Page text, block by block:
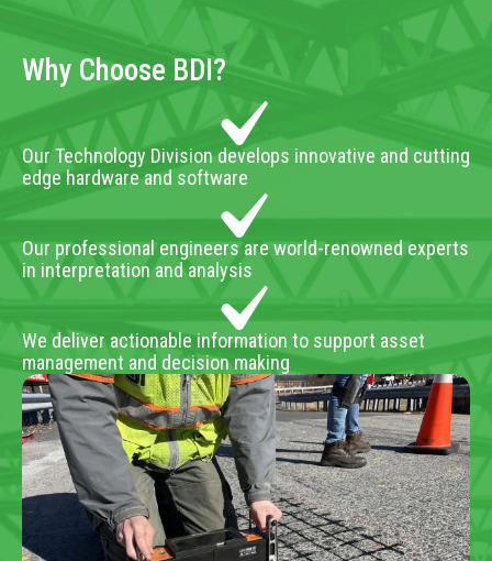
Why Choose BDI?
Our Technology Division develops innovative and cutting
edge hardware and software
Our professional engineers are world-renowned experts
in interpretation and analysis
We deliver actionable information to support asset
management and decision making